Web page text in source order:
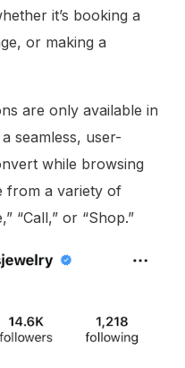
it’s booking a
or making a
are only available in
seamless, user-
while browsing
from a variety of
“Call,” or “Shop.”